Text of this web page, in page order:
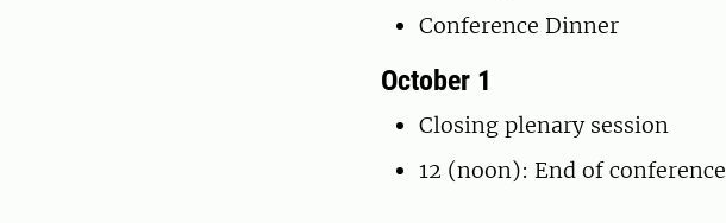
Conference Dinner
October 1
Closing plenary session
12 (noon): End of conference